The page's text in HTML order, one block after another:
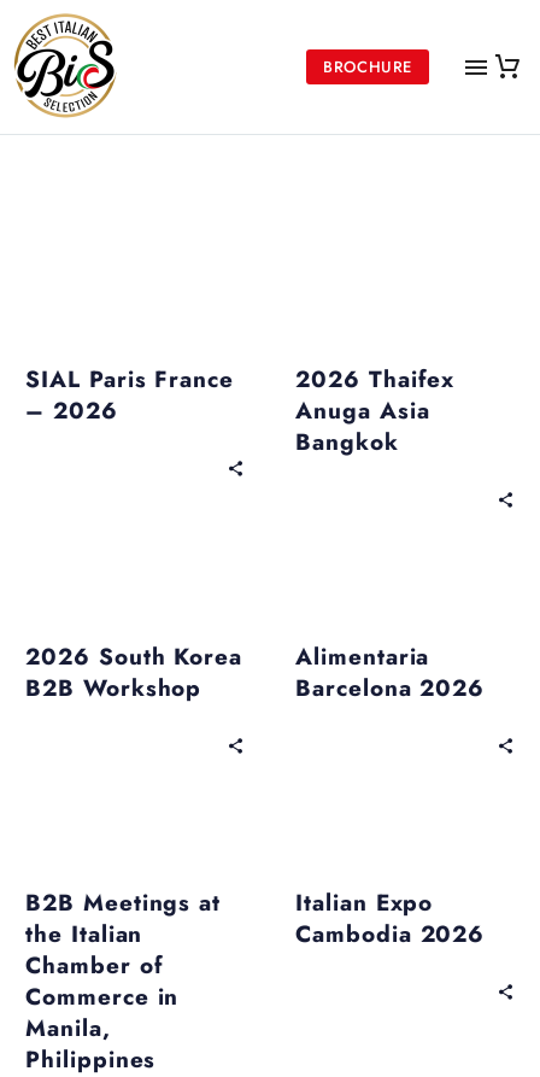
BROCHURE
SIAL Paris France
– 2026
2026 Thaifex
Anuga Asia
Bangkok
2026 South Korea
B2B Workshop
Alimentaria
Barcelona 2026
B2B Meetings at
the Italian
Chamber of
Commerce in
Manila,
Philippines
Italian Expo
Cambodia 2026